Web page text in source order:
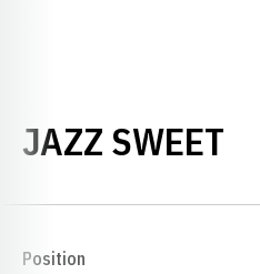
JAZZ SWEET
Position